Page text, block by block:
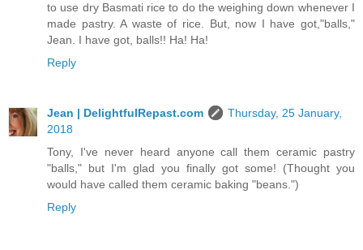
to use dry Basmati rice to do the weighing down whenever I
made pastry. A waste of rice. But, now I have got,"balls,"
Jean. I have got, balls!! Ha! Ha!
Reply
Jean | DelightfulRepast.com
Thursday, 25 January,
2018
Tony, I've never heard anyone call them ceramic pastry
"balls," but I'm glad you finally got some! (Thought you
would have called them ceramic baking "beans.")
Reply